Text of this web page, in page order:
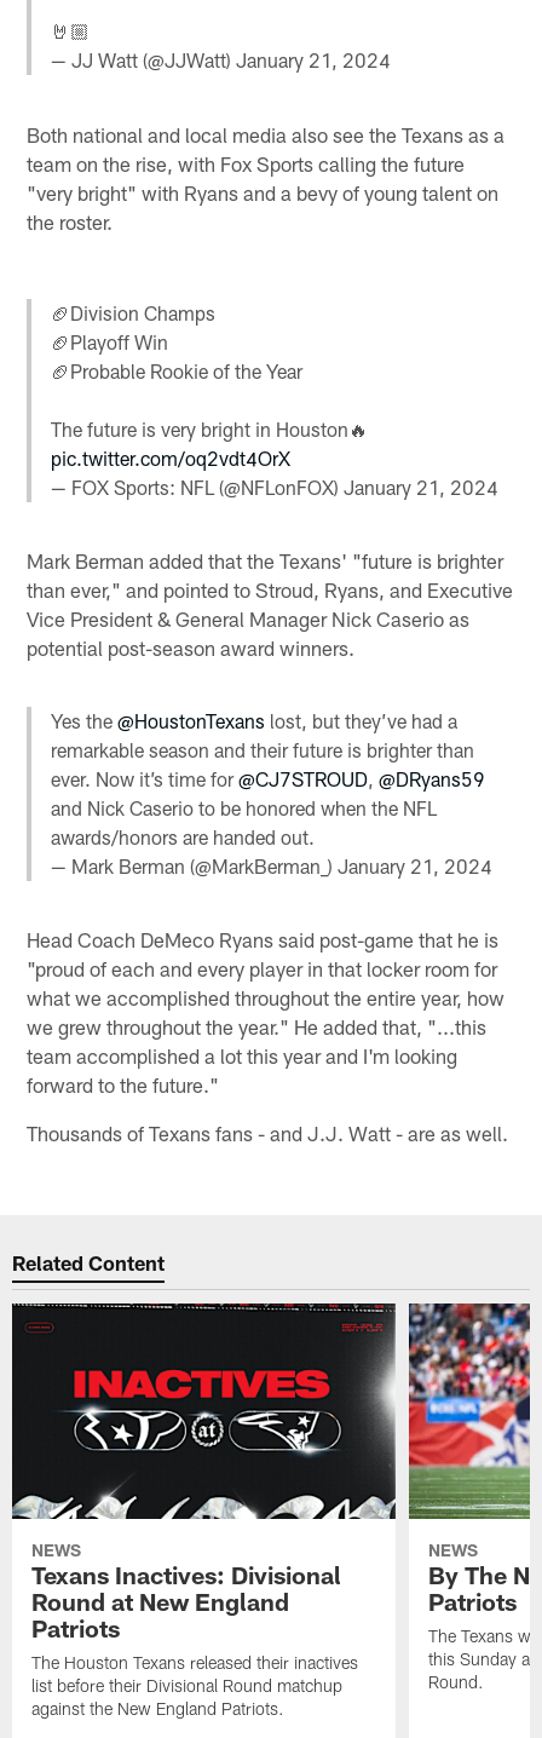
🤘🏼
— JJ Watt (@JJWatt)January 21, 2024
Both national and local media also see the Texans as a
team on the rise, with Fox Sports calling the future
"very bright" with Ryans and a bevy of young talent on
the roster.
🏈Division Champs
🏈Playoff Win
🏈Probable Rookie of the Year
The future is very bright in Houston🔥
pic.twitter.com/oq2vdt4OrX
— FOX Sports: NFL (@NFLonFOX)January 21, 2024
Mark Berman added that the Texans' "future is brighter
than ever," and pointed to Stroud, Ryans, and Executive
Vice President & General Manager Nick Caserio as
potential post-season award winners.
Yes the@HoustonTexans lost, but they’ve had a
remarkable season and their future is brighter than
ever. Now it’s time for@CJ7STROUD ,@DRyans59
and Nick Caserio to be honored when the NFL
awards/honors are handed out.
— Mark Berman (@MarkBerman_)January 21, 2024
Head Coach DeMeco Ryans said post-game that he is
"proud of each and every player in that locker room for
what we accomplished throughout the entire year, how
we grew throughout the year." He added that, "...this
team accomplished a lot this year and I'm looking
forward to the future."
Thousands of Texans fans - and J.J. Watt - are as well.
Related Content
NEWS
Texans Inactives: Divisional
Round at New England
Patriots
The Houston Texans released their inactives
list before their Divisional Round matchup
against the New England Patriots.
NEWS
By The
Patriots
The Texans
this Sunday at
Round.